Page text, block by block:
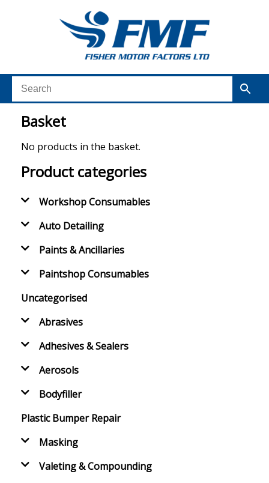
Basket
No products in the basket.
Product categories
Workshop Consumables
Auto Detailing
Paints & Ancillaries
Paintshop Consumables
Uncategorised
Abrasives
Adhesives & Sealers
Aerosols
Bodyfiller
Plastic Bumper Repair
Masking
Valeting & Compounding